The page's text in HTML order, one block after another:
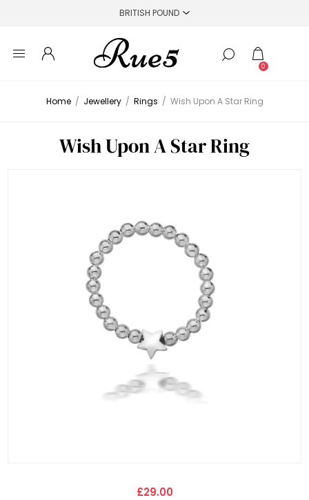
0
Home / Jewellery / Rings / Wish Upon A Star Ring
Wish Upon A Star Ring
£29.00